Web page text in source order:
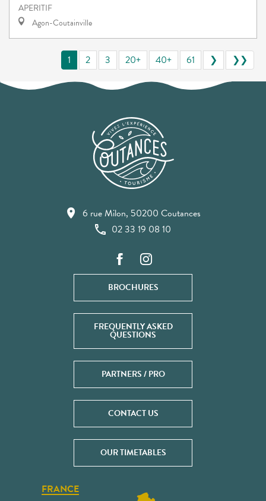
APERITIF
Agon-Coutainville
1 2 3 20+ 40+ 61 ❯ ❯❯
6 rue Milon, 50200 Coutances
02 33 19 08 10
BROCHURES
FREQUENTLY ASKED
QUESTIONS
PARTNERS / PRO
CONTACT US
OUR TIMETABLES
FRANCE